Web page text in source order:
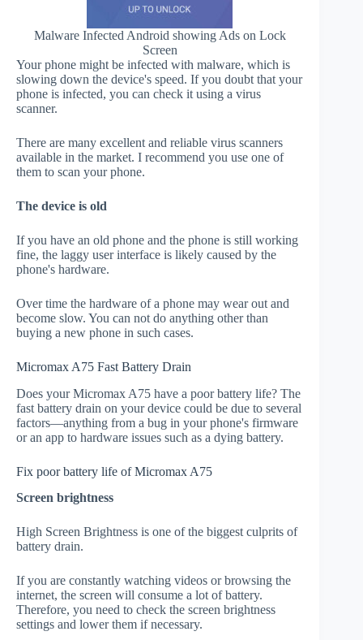
Malware Infected Android showing Ads on Lock
Screen
Your phone might be infected with malware, which is
slowing down the device's speed. If you doubt that your
phone is infected, you can check it using a virus
scanner.
There are many excellent and reliable virus scanners
available in the market. I recommend you use one of
them to scan your phone.
The device is old
If you have an old phone and the phone is still working
fine, the laggy user interface is likely caused by the
phone's hardware.
Over time the hardware of a phone may wear out and
become slow. You can not do anything other than
buying a new phone in such cases.
Micromax A75 Fast Battery Drain
Does your Micromax A75 have a poor battery life? The
fast battery drain on your device could be due to several
factors—anything from a bug in your phone's firmware
or an app to hardware issues such as a dying battery.
Fix poor battery life of Micromax A75
Screen brightness
High Screen Brightness is one of the biggest culprits of
battery drain.
If you are constantly watching videos or browsing the
internet, the screen will consume a lot of battery.
Therefore, you need to check the screen brightness
settings and lower them if necessary.